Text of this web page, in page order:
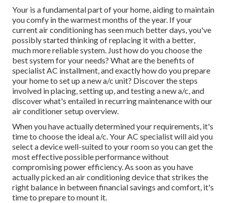
Your is a fundamental part of your home, aiding to maintain
you comfy in the warmest months of the year. If your
current air conditioning has seen much better days, you've
possibly started thinking of replacing it with a better,
much more reliable system. Just how do you choose the
best system for your needs? What are the benefits of
specialist AC installment, and exactly how do you prepare
your home to set up a new a/c unit? Discover the steps
involved in placing, setting up, and testing a new a/c, and
discover what's entailed in recurring maintenance with our
air conditioner setup overview.
When you have actually determined your requirements, it's
time to choose the ideal a/c. Your AC specialist will aid you
select a device well-suited to your room so you can get the
most effective possible performance without
compromising power efficiency. As soon as you have
actually picked an air conditioning device that strikes the
right balance in between financial savings and comfort, it's
time to prepare to mount it.